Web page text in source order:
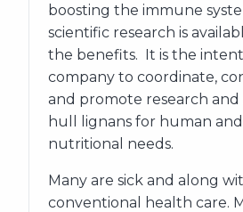
boosting the immune
scientific research is
the benefits. It is the
company to coordinate,
and promote research and
hull lignans for human and
nutritional needs.
Many are sick and along
conventional health care.